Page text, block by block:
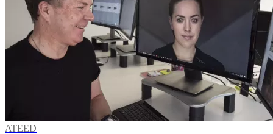
ATEED